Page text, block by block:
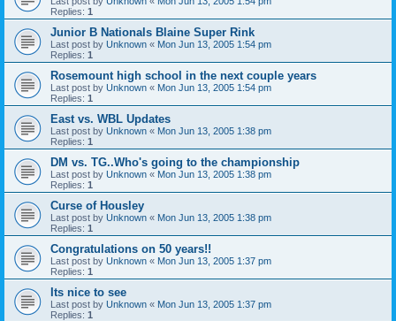
Replies: 1
Junior B Nationals Blaine Super Rink
Last post by Unknown « Mon Jun 13, 2005 1:54 pm
Replies: 1
Rosemount high school in the next couple years
Last post by Unknown « Mon Jun 13, 2005 1:54 pm
Replies: 1
East vs. WBL Updates
Last post by Unknown « Mon Jun 13, 2005 1:38 pm
Replies: 1
DM vs. TG..Who's going to the championship
Last post by Unknown « Mon Jun 13, 2005 1:38 pm
Replies: 1
Curse of Housley
Last post by Unknown « Mon Jun 13, 2005 1:38 pm
Replies: 1
Congratulations on 50 years!!
Last post by Unknown « Mon Jun 13, 2005 1:37 pm
Replies: 1
Its nice to see
Last post by Unknown « Mon Jun 13, 2005 1:37 pm
Replies: 1